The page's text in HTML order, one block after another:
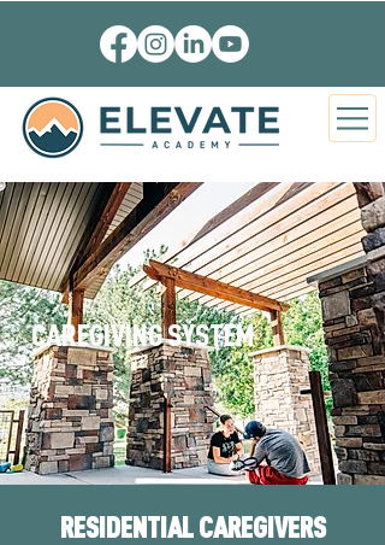
CAREGIVING SYSTEM
RESIDENTIAL CAREGIVERS